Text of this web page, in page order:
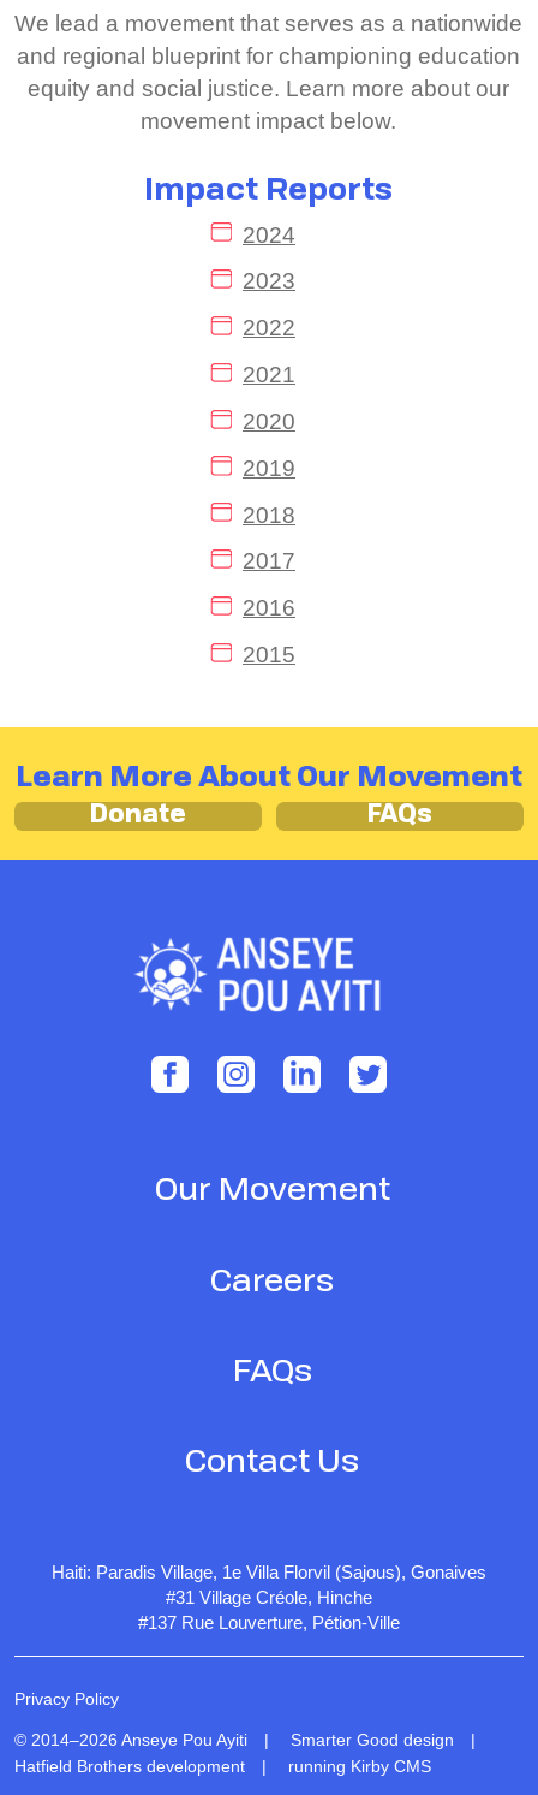
We lead a movement that serves as a nationwide
and regional blueprint for championing education
equity and social justice. Learn more about our
movement impact below.
Impact Reports
2024
2023
2022
2021
2020
2019
2018
2017
2016
2015
Learn More About Our Movement
Donate FAQs
Our Movement
Careers
FAQs
Contact Us
Haiti: Paradis Village, 1e Villa Florvil (Sajous), Gonaives
#31 Village Créole, Hinche
#137 Rue Louverture, Pétion-Ville
© 2014–2026 Anseye Pou Ayiti | Smarter Good design |
Hatfield Brothers development| running Kirby CMS
Privacy Policy